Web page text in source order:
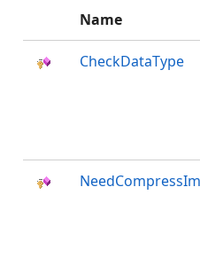
Name
CheckDataType